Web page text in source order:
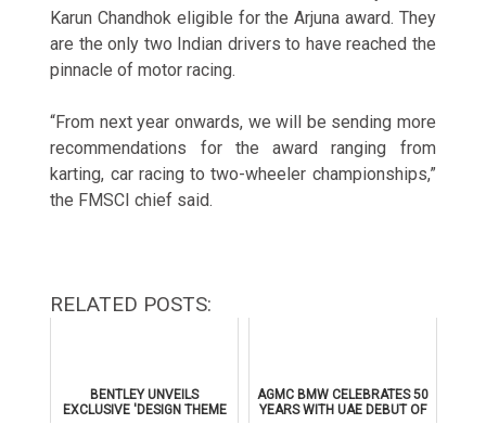
Karun Chandhok eligible for the Arjuna award. They
are the only two Indian drivers to have reached the
pinnacle of motor racing.
“From next year onwards, we will be sending more
recommendations for the award ranging from
karting, car racing to two-wheeler championships,”
the FMSCI chief said.
RELATED POSTS:
BENTLEY UNVEILS
EXCLUSIVE 'DESIGN THEME
AGMC BMW CELEBRATES 50
YEARS WITH UAE DEBUT OF